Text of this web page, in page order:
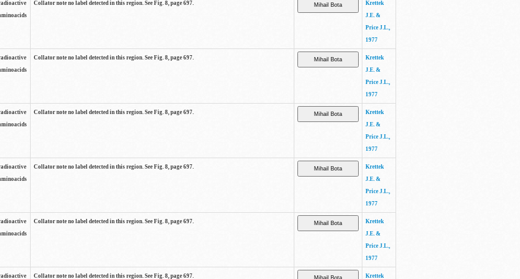
Collator note no label detected in this region. See Fig. 8, page 697.
Krettek
J.E. &
Price J.L.,
1977
Collator note no label detected in this region. See Fig. 8, page 697.
Krettek
J.E. &
Price J.L.,
1977
Collator note no label detected in this region. See Fig. 8, page 697.
Krettek
J.E. &
Price J.L.,
1977
Collator note no label detected in this region. See Fig. 8, page 697.
Krettek
J.E. &
Price J.L.,
1977
Collator note no label detected in this region. See Fig. 8, page 697.
Krettek
J.E. &
Price J.L.,
1977
Collator note no label detected in this region. See Fig. 8, page 697. Krettek